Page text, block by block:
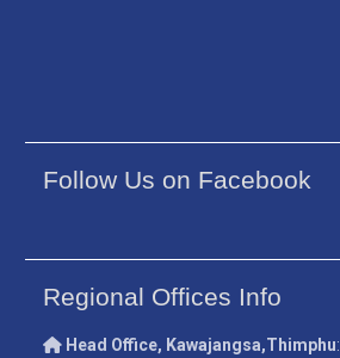
Follow Us on Facebook
Regional Offices Info
Head Office, Kawajangsa,Thimphu: